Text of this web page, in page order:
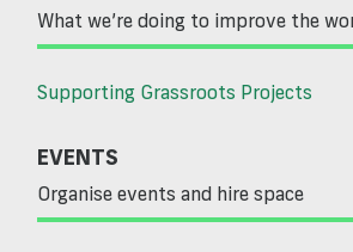
What we’re doing to improve the
Supporting Grassroots Projects
EVENTS
Organise events and hire space